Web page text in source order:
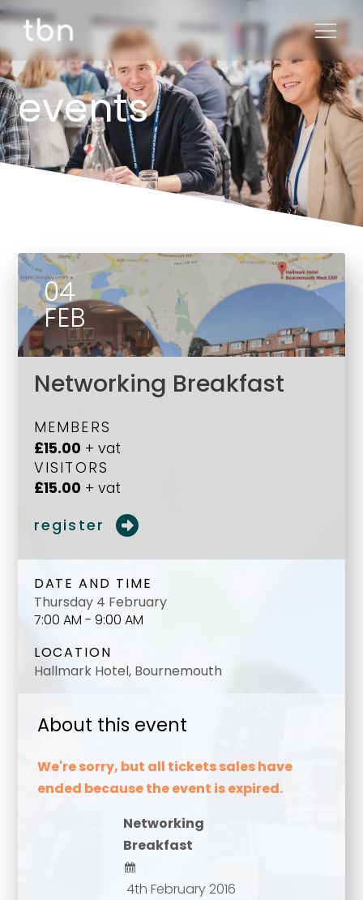
events
04
FEB
Networking Breakfast
MEMBERS
£15.00 + vat
VISITORS
£15.00 + vat
register
DATE AND TIME
Thursday 4 February
7:00 AM - 9:00 AM
LOCATION
Hallmark Hotel, Bournemouth
About this event
We're sorry, but all tickets sales have
ended because the event is expired.
Networking
Breakfast
4th February 2016